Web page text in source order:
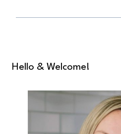
Hello & Welcome!